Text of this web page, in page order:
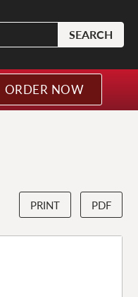
SEARCH
ORDER NOW
PRINT PDF